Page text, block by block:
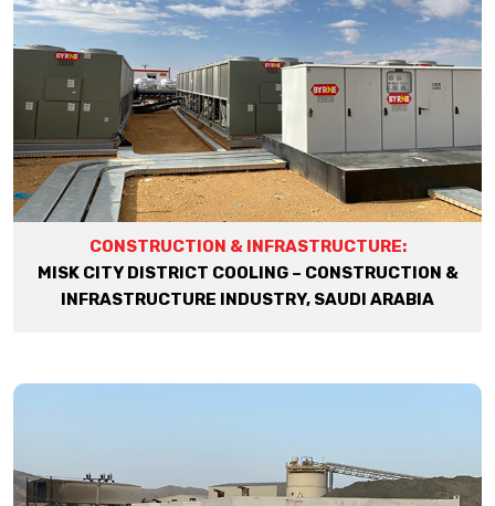
CONSTRUCTION & INFRASTRUCTURE:
MISK CITY DISTRICT COOLING – CONSTRUCTION &
INFRASTRUCTURE INDUSTRY, SAUDI ARABIA